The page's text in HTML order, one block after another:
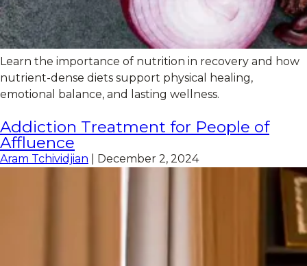
Learn the importance of nutrition in recovery and how
nutrient-dense diets support physical healing,
emotional balance, and lasting wellness.
Addiction Treatment for People of
Affluence
Aram Tchividjian December 2, 2024